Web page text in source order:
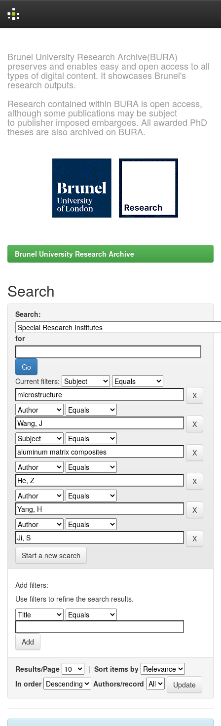
Brunel University Research Archive(BURA)
preserves and enables easy and open access to all
types of digital content. It showcases Brunel's
research outputs.
Research contained within BURA is open access,
although some publications may be subject
to publisher imposed embargoes. All awarded PhD
theses are also archived on BURA.
Brunel University Research Archive
Search
Search:
for
Current filters:
Start a new search
Add filters:
Use filters to refine the search results.
Results/Page | Sort items by
In order
Authors/record